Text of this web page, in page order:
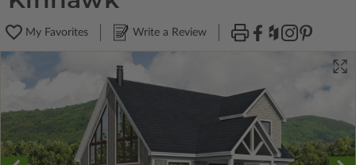
My Favorites Write a Review